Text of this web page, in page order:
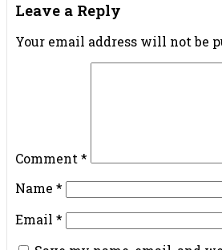
Leave a Reply
Your email address will not be
Comment *
Name *
Email *